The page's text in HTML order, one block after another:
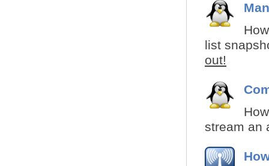
list
out!
stream an